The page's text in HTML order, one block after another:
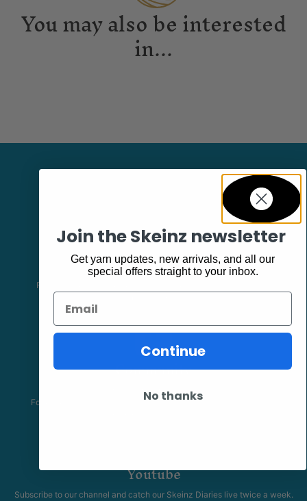
You may also be interested
in...
Facebook
Follow our page keep up to date with product information and
Community
The Skeinz Speak Easy.
For people who love knitting, crochet, felting, spinning, dyeing or
Youtube
Subscribe to our channel and catch our Skeinz Diaries live twice a week.
Join the Skeinz newsletter
Get yarn updates, new arrivals, and all our
special offers straight to your inbox.
Email
Continue
No thanks